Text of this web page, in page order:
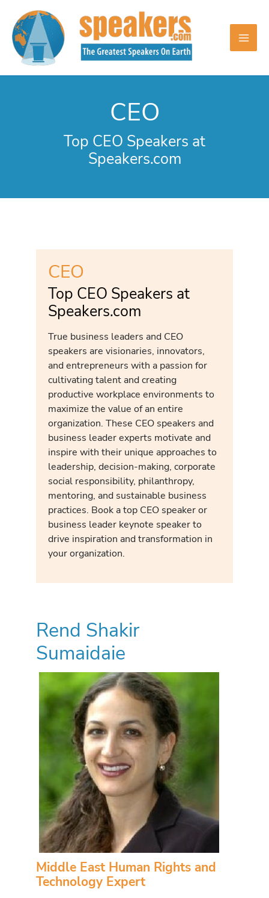
content
CEO
Top CEO Speakers at
Speakers.com
CEO
Top CEO Speakers at
Speakers.com
True business leaders and CEO
speakers are visionaries, innovators,
and entrepreneurs with a passion for
cultivating talent and creating
productive workplace environments to
maximize the value of an entire
organization. These CEO speakers and
business leader experts motivate and
inspire with their unique approaches to
leadership, decision-making, corporate
social responsibility, philanthropy,
mentoring, and sustainable business
practices. Book a top CEO speaker or
business leader keynote speaker to
drive inspiration and transformation in
your organization.
Rend Shakir
Sumaidaie
Middle East Human Rights and
Technology Expert